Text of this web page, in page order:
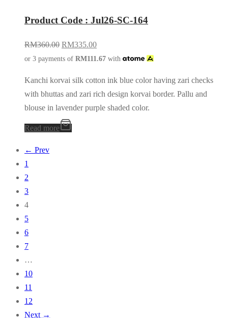
Product Code : Jul26-SC-164
RM360.00 RM335.00
or 3 payments of RM111.67 with
Kanchi korvai silk cotton ink blue color having zari checks
with bhuttas and zari rich design korvai border. Pallu and
blouse in lavender purple shaded color.
Read more
← Prev
1
2
3
4
5
6
7
…
10
11
12
Next →